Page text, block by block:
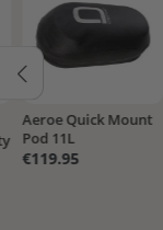
out of 5 stars
Aeroe Quick Mount
Pod 11L
€119.95